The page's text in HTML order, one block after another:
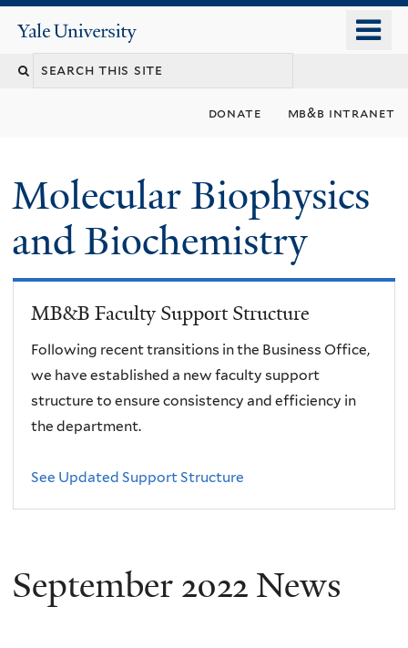
content
Yale
University
donate mb&b intranet
Molecular Biophysics
and Biochemistry
MB&B Faculty Support Structure
Following recent transitions in the Business Office,
we have established a new faculty support
structure to ensure consistency and efficiency in
the department.
See Updated Support Structure
September 2022 News